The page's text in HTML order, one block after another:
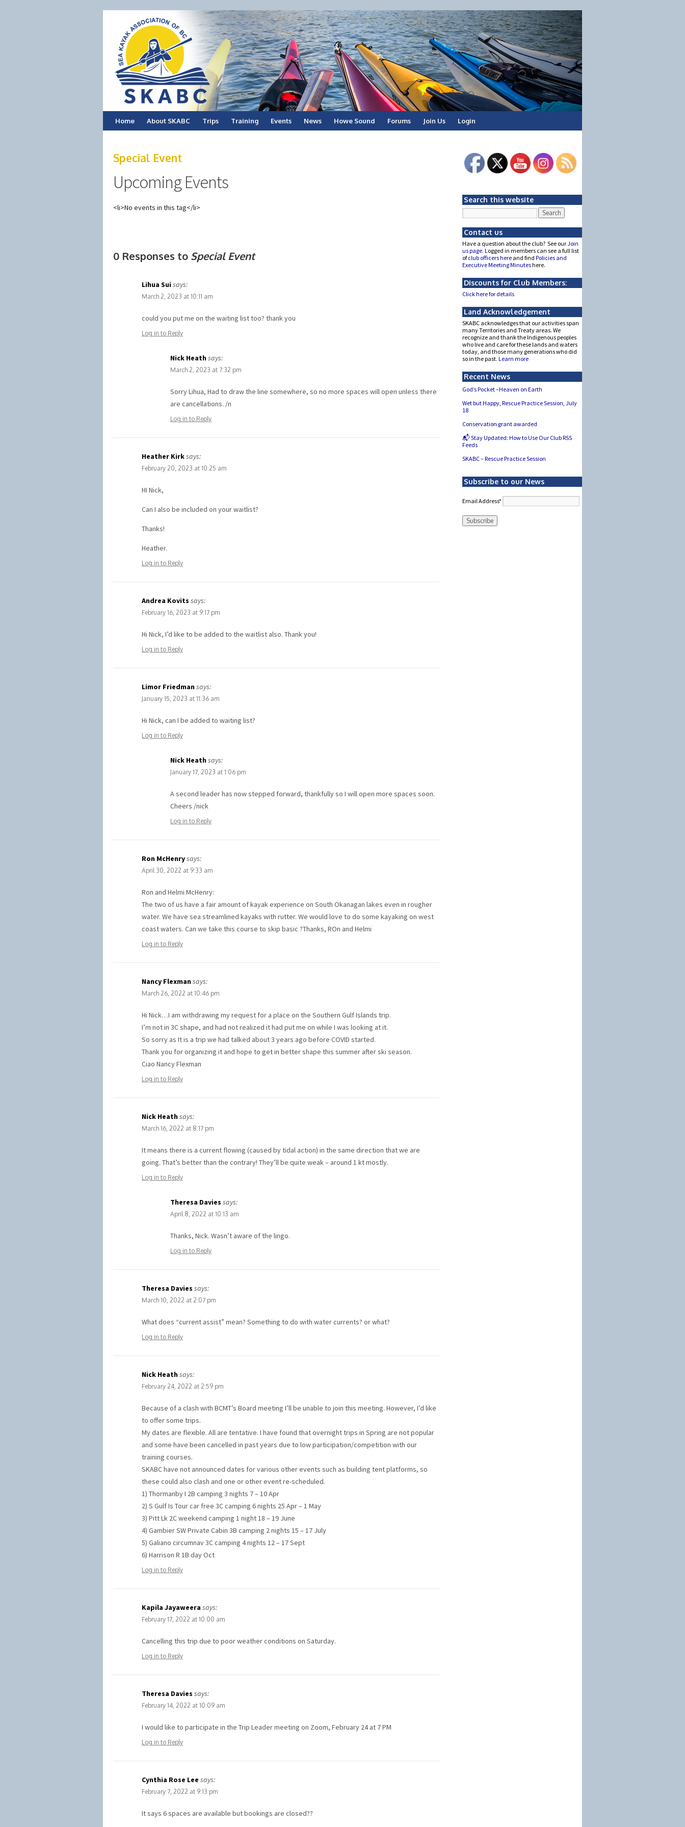
Skip
content
Home About SKABC Trips Training Events News Howe Sound Forums Join Us Login
Special Event
Upcoming Events
<li>No events in this tag</li>
0 Responses to Special Event
Lihua Suisays:
March 2, 2023 at 10:11 am
could you put me on the waiting list too? thank you
Log in to Reply
Nick Heathsays:
March 2, 2023 at 7:32 pm
Sorry Lihua, Had to draw the line somewhere, so no more spaces will open unless there
are cancellations. /n
Log in to Reply
Heather Kirksays:
February 20, 2023 at 10:25 am
HI Nick,
Can I also be included on your waitlist?
Thanks!
Heather.
Log in to Reply
Andrea Kovits says:
February 16, 2023 at 9:17 pm
Hi Nick, I’d like to be added to the waitlist also. Thank you!
Log in to Reply
Limor Friedmansays:
January 15, 2023 at 11:36 am
Hi Nick, can I be added to waiting list?
Log in to Reply
Nick Heathsays:
January 17, 2023 at 1:06 pm
A second leader has now stepped forward, thankfully so I will open more spaces soon.
Cheers /nick
Log in to Reply
Ron McHenrysays:
April 30, 2022 at 9:33 am
Ron and Helmi McHenry:
The two of us have a fair amount of kayak experience on South Okanagan lakes even in rougher
water. We have sea streamlined kayaks with rutter. We would love to do some kayaking on west
coast waters. Can we take this course to skip basic ?Thanks, ROn and Helmi
Log in to Reply
Nancy Flexmansays:
March 26, 2022 at 10:46 pm
Hi Nick…I am withdrawing my request for a place on the Southern Gulf Islands trip.
I’m not in 3C shape, and had not realized it had put me on while I was looking at it.
So sorry as It is a trip we had talked about 3 years ago before COVID started.
Thank you for organizing it and hope to get in better shape this summer after ski season.
Ciao Nancy Flexman
Log in to Reply
Nick Heathsays:
March 16, 2022 at 8:17 pm
It means there is a current flowing (caused by tidal action) in the same direction that we are
going. That’s better than the contrary! They’ll be quite weak – around 1 kt mostly.
Log in to Reply
Theresa Davies says:
April 8, 2022 at 10:13 am
Thanks, Nick. Wasn’t aware of the lingo.
Log in to Reply
Theresa Davies says:
March 10, 2022 at 2:07 pm
What does “current assist” mean? Something to do with water currents? or what?
Log in to Reply
Nick Heathsays:
February 24, 2022 at 2:59 pm
Because of a clash with BCMT’s Board meeting I’ll be unable to join this meeting. However, I’d like
to offer some trips.
My dates are flexible. All are tentative. I have found that overnight trips in Spring are not popular
and some have been cancelled in past years due to low participation/competition with our
training courses.
SKABC have not announced dates for various other events such as building tent platforms, so
these could also clash and one or other event re-scheduled.
1) Thormanby I 2B camping 3 nights 7 – 10 Apr
2) S Gulf Is Tour car free 3C camping 6 nights 25 Apr – 1 May
3) Pitt Lk 2C weekend camping 1 night 18 – 19 June
4) Gambier SW Private Cabin 3B camping 2 nights 15 – 17 July
5) Galiano circumnav 3C camping 4 nights 12 – 17 Sept
6) Harrison R 1B day Oct
Log in to Reply
Kapila Jayaweera says:
February 17, 2022 at 10:00 am
Cancelling this trip due to poor weather conditions on Saturday.
Log in to Reply
Theresa Davies says:
February 14, 2022 at 10:09 am
I would like to participate in the Trip Leader meeting on Zoom, February 24 at 7 PM
Log in to Reply
Cynthia Rose Lee says:
February 7, 2022 at 9:13 pm
It says 6 spaces are available but bookings are closed??
Search this website
Contact us
Have a question about the club? See ourJoin
us page. Logged in members can see a full list
ofclub officers here and find Policies and
Executive Meeting Minuteshere.
Discounts for Club Members:
Click here for details
Land Acknowledgement
SKABC acknowledges that our activities span
many Territories and Treaty areas. We
recognize and thank the Indigenous peoples
who live and care for these lands and waters
today, and those many generations who did
so in the past. Learn more
Recent News
God’s Pocket –Heaven on Earth
Wet but Happy, Rescue Practice Session, July
18
Conservation grant awarded
📬 Stay Updated: How to Use Our Club RSS
Feeds
SKABC – Rescue Practice Session
Subscribe to our News
Email Address*